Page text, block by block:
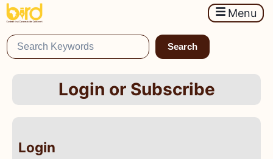
Menu
Search
Login or Subscribe
Login